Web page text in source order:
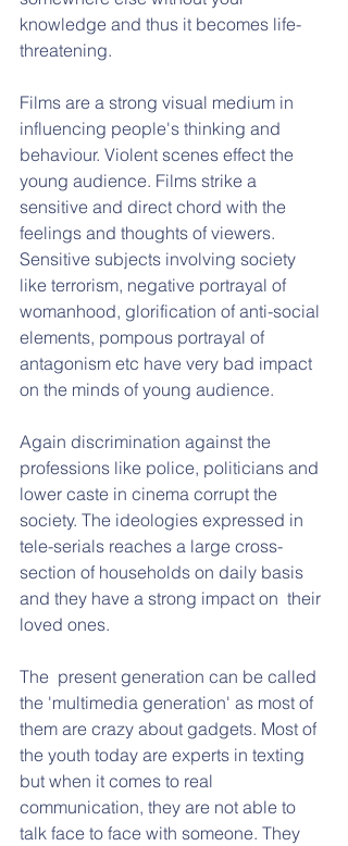
knowledge and thus it becomes life-
threatening.
Films are a strong visual medium in
influencing people's thinking and
behaviour. Violent scenes effect the
young audience. Films strike a
sensitive and direct chord with the
feelings and thoughts of viewers.
Sensitive subjects involving society
like terrorism, negative portrayal of
womanhood, glorification of anti-social
elements, pompous portrayal of
antagonism etc have very bad impact
on the minds of young audience.
Again discrimination against the
professions like police, politicians and
lower caste in cinema corrupt the
society. The ideologies expressed in
tele-serials reaches a large cross-
section of households on daily basis
and they have a strong impact on  their
loved ones.
The  present generation can be called
the 'multimedia generation' as most of
them are crazy about gadgets. Most of
the youth today are experts in texting
but when it comes to real
communication, they are not able to
talk face to face with someone. They